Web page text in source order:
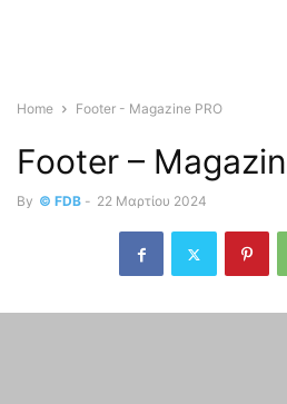
Home Footer - Magazine PRO
Footer –
By © FDB - 22 Μαρτίου 2024